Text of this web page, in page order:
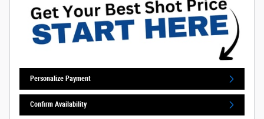
Personalize Payment
Confirm Availability